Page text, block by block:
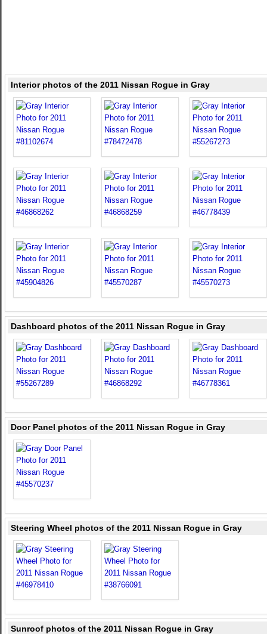
Interior photos of the 2011 Nissan Rogue in Gray
Dashboard photos of the 2011 Nissan Rogue in Gray
Door Panel photos of the 2011 Nissan Rogue in Gray
Steering Wheel photos of the 2011 Nissan Rogue in Gray
Sunroof photos of the 2011 Nissan Rogue in Gray